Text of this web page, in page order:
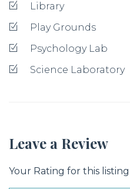
Library
Play Grounds
Psychology Lab
Science Laboratory
Leave a Review
Your Rating for this listing